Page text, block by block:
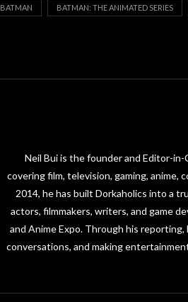
BATMAN BATMAN: THE ANIMATED SERIES
Neil Bui is the founder and Editor-
covering film, television, gaming, anime,
2014, he has built Dorkaholics into a
actors, filmmakers, writers, and game
and Anime Expo. Through his
conversations, and making